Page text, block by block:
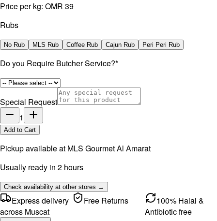
Price per kg: OMR 39
Rubs
No Rub MLS Rub Coffee Rub Cajun Rub Peri Peri Rub
Do you Require Butcher Service?*
Special Request
1
Add to Cart
Pickup available at MLS Gourmet Al Amarat
Usually ready in 2 hours
Check availability at other stores →
Express delivery
across Muscat
Free Returns
100% Halal &
Antibiotic free